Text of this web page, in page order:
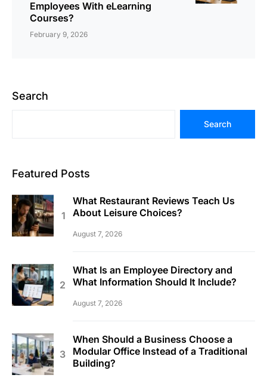
Employees With eLearning
Courses?
February 9, 2026
Search
Search
Featured Posts
What Restaurant Reviews Teach Us
About Leisure Choices?
August 7, 2026
What Is an Employee Directory and
What Information Should It Include?
August 7, 2026
When Should a Business Choose a
Modular Office Instead of a Traditional
Building?